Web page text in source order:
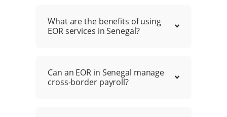
What are the benefits of using
EOR services in Senegal?
Can an EOR in Senegal manage
cross-border payroll?